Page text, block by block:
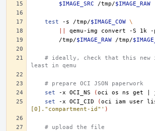
$IMAGE_SRC
/tmp/$IMAGE_RAW
test -s /tmp/$IMAGE_COW \
qemu-img convert -S 1k -
/tmp/$IMAGE_RAW /tmp/
# ideally, check that this new
least in qemu
# prepare OCI JSON paperwork
set
-x OCI_NS (oci os ns get
set
-x OCI_CID (oci iam user
[0]."compartment-id"' )
# upload the file